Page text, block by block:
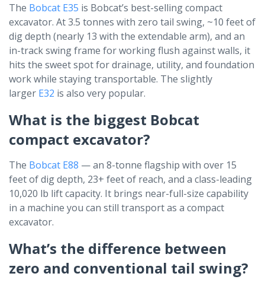
The Bobcat E35 is Bobcat’s best-selling compact
excavator. At 3.5 tonnes with zero tail swing, ~10 feet of
dig depth (nearly 13 with the extendable arm), and an
in-track swing frame for working flush against walls, it
hits the sweet spot for drainage, utility, and foundation
work while staying transportable. The slightly
larger E32 is also very popular.
What is the biggest Bobcat
compact excavator?
The Bobcat E88 — an 8-tonne flagship with over 15
feet of dig depth, 23+ feet of reach, and a class-leading
10,020 lb lift capacity. It brings near-full-size capability
in a machine you can still transport as a compact
excavator.
What’s the difference between
zero and conventional tail swing?